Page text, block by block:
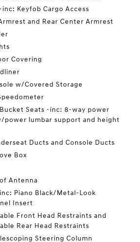
Keyfob Cargo Access
and Rear Center Armrest
Covering
w/Covered Storage
Seats -inc: 8-way power
power lumbar support and height
Ducts and Console Ducts
Box
Antenna
Piano Black/Metal-Look
Insert
Front Head Restraints and
Rear Head Restraints
Steering Column